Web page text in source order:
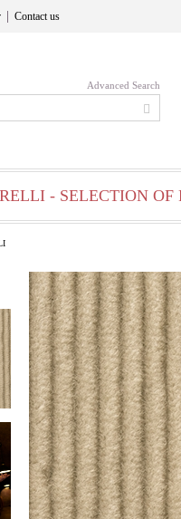
Contact us
Advanced Search
- SELECTION OF